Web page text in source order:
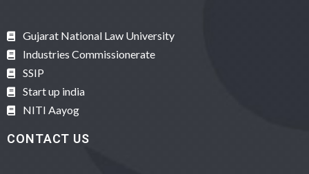
Gujarat National Law University
Industries Commissionerate
SSIP
Start up india
NITI Aayog
CONTACT US